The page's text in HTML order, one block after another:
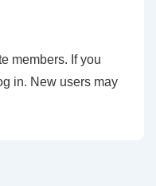
members. If you
in. New users may